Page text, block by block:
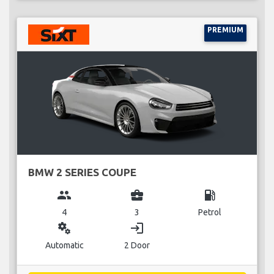
PREMIUM
BMW 2 SERIES COUPE
group
4
business_center
3
local_gas_station
Petrol
miscellaneous_services
Automatic
login
2 Door